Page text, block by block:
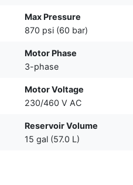
Max Pressure
870 psi (60 bar)
Motor Phase
3-phase
Motor Voltage
230/460 V AC
Reservoir Volume
15 gal (57.0 L)